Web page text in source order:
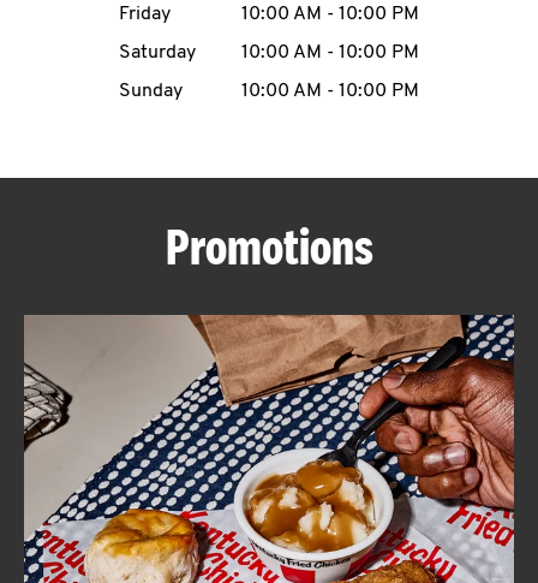
ABOUT
FIND
A
KFC
Friday
10:00 AM - 10:00 PM
Saturday
10:00 AM - 10:00 PM
Sunday
10:00 AM - 10:00 PM
Promotions